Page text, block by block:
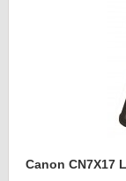
Canon CN7X17